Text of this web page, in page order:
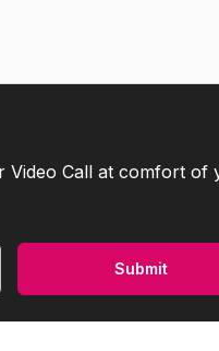
Video Call at comfort of
Submit